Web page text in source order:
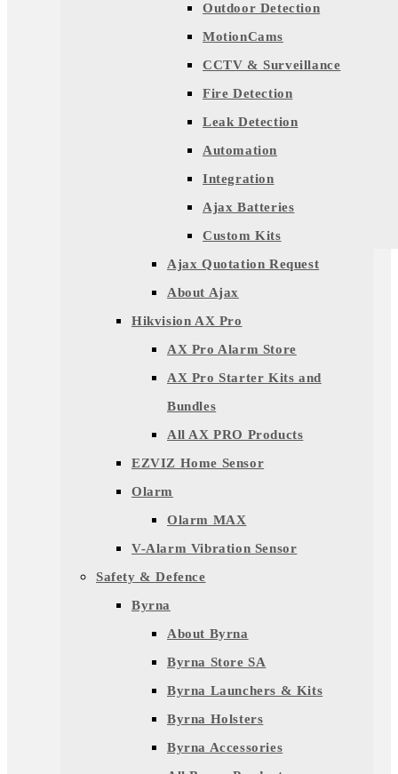
Outdoor Detection
MotionCams
CCTV & Surveillance
Fire Detection
Leak Detection
Automation
Integration
Ajax Batteries
Custom Kits
Ajax Quotation Request
About Ajax
Hikvision AX Pro
AX Pro Alarm Store
AX Pro Starter Kits and
Bundles
All AX PRO Products
EZVIZ Home Sensor
Olarm
Olarm MAX
V-Alarm Vibration Sensor
Safety & Defence
Byrna
About Byrna
Byrna Store SA
Byrna Launchers & Kits
Byrna Holsters
Byrna Accessories